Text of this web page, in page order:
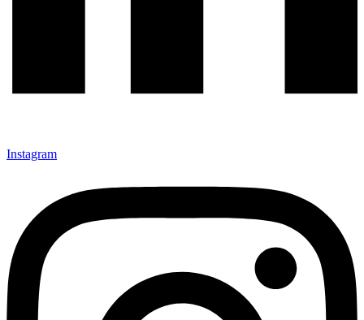
Instagram